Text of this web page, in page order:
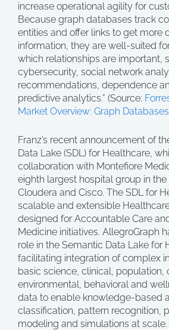
increase operational agility for
Because graph databases track
entities and offer links to get more
information, they are well-suited
which relationships are important,
cybersecurity, social network
recommendations, dependence
predictive analytics.” (Source:
Market Overview: Graph
Franz’s recent announcement of
Data Lake (SDL) for Healthcare,
collaboration with Montefiore
eighth largest hospital group in the
Cloudera and Cisco. The SDL for
scalable and extensible
designed for Accountable Care
Medicine initiatives. AllegroGraph
role in the Semantic Data Lake for
facilitating integration of complex
basic science, clinical, population,
environmental, behavioral and
data to enable knowledge-based
classification, pattern recognition,
modeling and simulations at scale.